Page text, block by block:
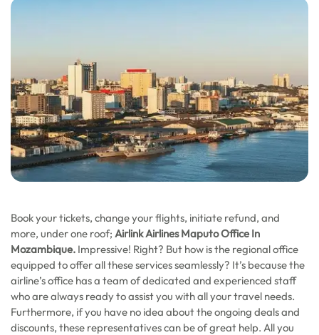
Book your tickets, change your flights, initiate refund, and
more, under one roof; Airlink Airlines Maputo Office In
Mozambique. Impressive! Right? But how is the regional office
equipped to offer all these services seamlessly? It’s because the
airline’s office has a team of dedicated and experienced staff
who are always ready to assist you with all your travel needs.
Furthermore, if you have no idea about the ongoing deals and
discounts, these representatives can be of great help. All you